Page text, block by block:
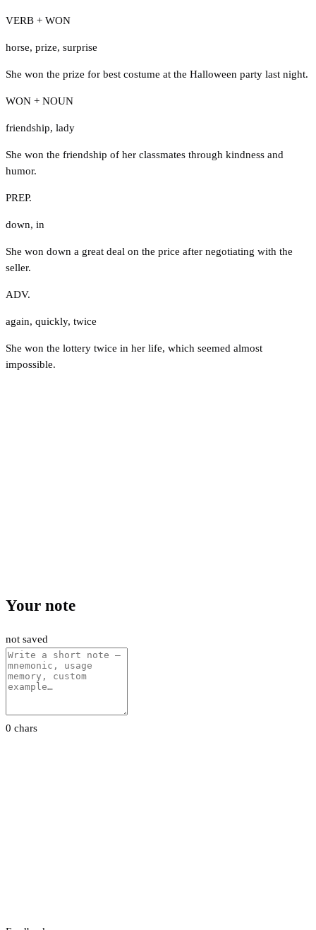
VERB + WON
horse, prize, surprise
She won the prize for best costume at the Halloween party last night.
WON + NOUN
friendship, lady
She won the friendship of her classmates through kindness and
humor.
PREP.
down, in
She won down a great deal on the price after negotiating with the
seller.
ADV.
again, quickly, twice
She won the lottery twice in her life, which seemed almost
impossible.
Your note
not saved
0 chars